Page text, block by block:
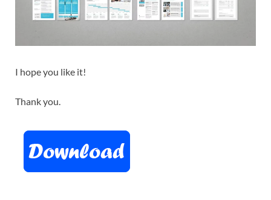
I hope you like it!
Thank you.